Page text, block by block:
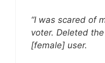
“I was scared of
voter. Deleted
[female] user.